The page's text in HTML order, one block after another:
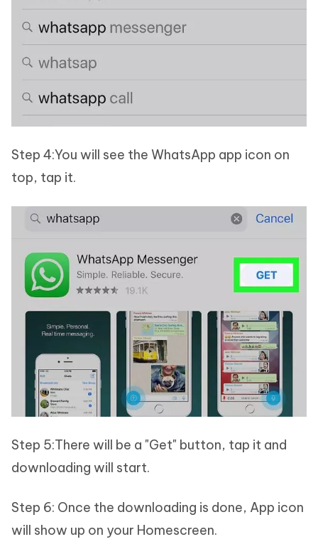
Step 4:You will see the WhatsApp app icon on
top, tap it.
Step 5:There will be a "Get" button, tap it and
downloading will start.
Step 6: Once the downloading is done, App icon
will show up on your Homescreen.